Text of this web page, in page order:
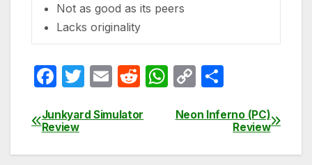
Not as good as its peers
Lacks originality
F
c
T
itt
E
ail
R
d
W
at
C
p ar
Post
navigation
Neon Inferno (PC)
Review
Junkyard Simulator
Review